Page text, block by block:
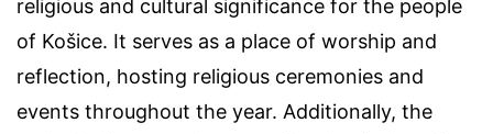
religious and cultural significance for the people
of Košice. It serves as a place of worship and
reflection, hosting religious ceremonies and
events throughout the year. Additionally, the